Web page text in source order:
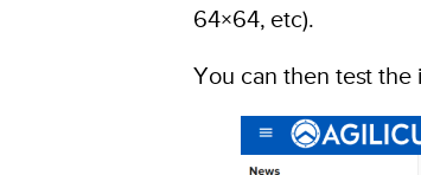
64×64, etc).
You can then test